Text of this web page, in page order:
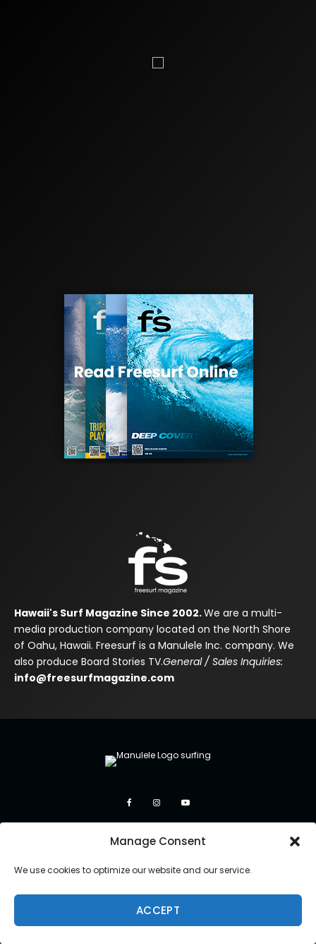
Manage Consent
We use cookies to optimize our website and our service.
ACCEPT
Hawaii's Surf Magazine Since 2002.We are a multi-
media production company located on the North Shore
of Oahu, Hawaii. Freesurf is a Manulele Inc. company. We
also produce Board Stories TV.General / Sales Inquiries:
info@freesurfmagazine.com
Copyright 2026 Manulele Inc.